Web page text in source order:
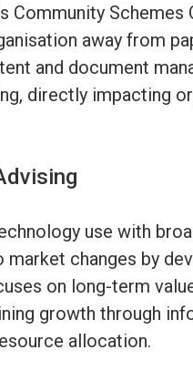
Community Schemes
away from
and document
directly impacting
use with
changes by
on long-term
growth through
allocation.